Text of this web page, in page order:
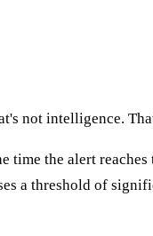
not intelligence.
the alert reaches
a threshold of